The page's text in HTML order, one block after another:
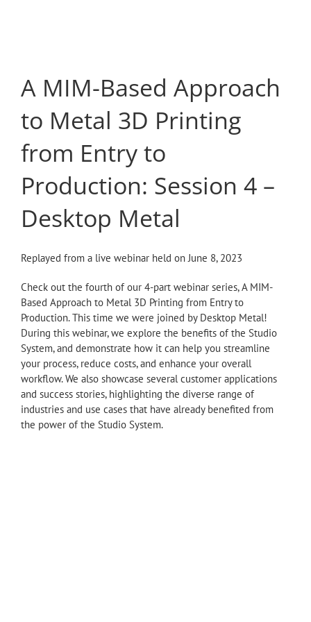
A MIM-Based Approach
to Metal 3D Printing
from Entry to
Production: Session 4 –
Desktop Metal
Replayed from a live webinar held on June 8, 2023
Check out the fourth of our 4-part webinar series, A MIM-
Based Approach to Metal 3D Printing from Entry to
Production. This time we were joined by Desktop Metal!
During this webinar, we explore the benefits of the Studio
System, and demonstrate how it can help you streamline
your process, reduce costs, and enhance your overall
workflow. We also showcase several customer applications
and success stories, highlighting the diverse range of
industries and use cases that have already benefited from
the power of the Studio System.